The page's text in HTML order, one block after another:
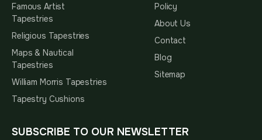
Famous Artist
Tapestries
Religious Tapestries
Maps & Nautical
Tapestries
William Morris Tapestries
Tapestry Cushions
Policy
About Us
Contact
Blog
Sitemap
SUBSCRIBE TO OUR NEWSLETTER